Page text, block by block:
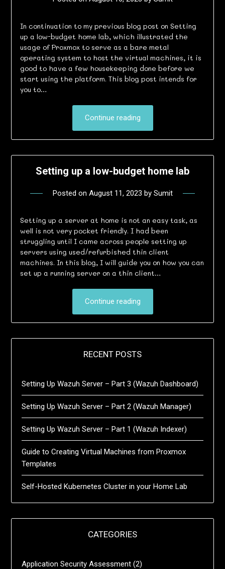
In continuation to my previous blog post on Setting
up a low-budget home lab, which illustrated the
usage of Proxmox to serve as a bare metal
operating system to host the virtual machines, it is
good to have a few housekeeping done before we
start using the platform. This blog post intends for
you to…
Continue reading
Setting up a low-budget home lab
Posted on August 11, 2023 by Sumit
Setting up a server at home is not an easy task, as
well is not very pocket friendly. I had been
struggling until I came across people setting up
servers using used/refurbished thin client
machines. In this blog, I will guide you on how you can
set up a running server on a thin client…
Continue reading
RECENT POSTS
Setting Up Wazuh Server – Part 3 (Wazuh Dashboard)
Setting Up Wazuh Server – Part 2 (Wazuh Manager)
Setting Up Wazuh Server – Part 1 (Wazuh Indexer)
Guide to Creating Virtual Machines from Proxmox
Templates
Self-Hosted Kubernetes Cluster in your Home Lab
CATEGORIES
Application Security Assessment (2)